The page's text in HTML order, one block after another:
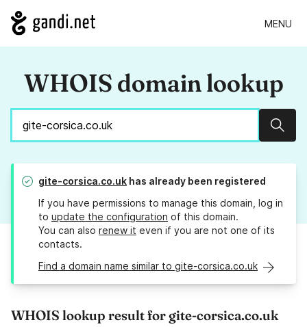
MENU
WHOIS domain lookup
gite-corsica.co.uk has already been registered
If you have permissions to manage this domain, log in
to update the configuration of this domain.
You can also renew it even if you are not one of its
contacts.
Find a domain name similar to gite-corsica.co.uk
WHOIS lookup result for gite-corsica.co.uk